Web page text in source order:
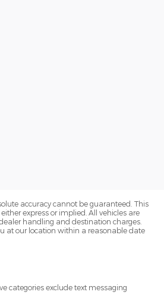
accuracy cannot be guaranteed. This
express or implied. All vehicles are
handling and destination charges.
at our location within a reasonable date
categories exclude text messaging